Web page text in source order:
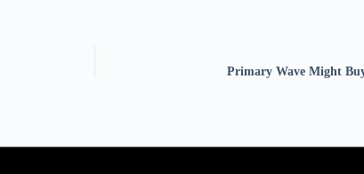
Primary Wave Might